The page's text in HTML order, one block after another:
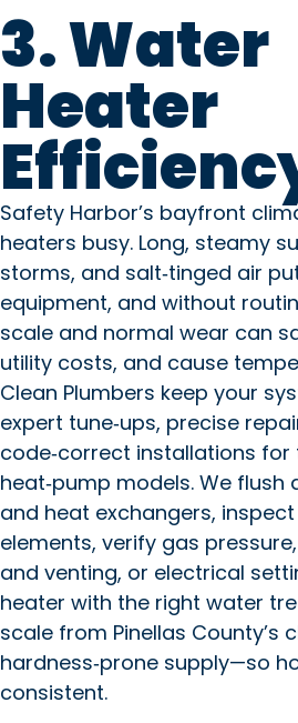
3. Water
Heater
Safety Harbor’s bayfront
heaters busy. Long, steamy
storms, and salt‑tinged air
equipment, and without
scale and normal wear can
utility costs, and cause
Clean Plumbers keep your
expert tune‑ups, precise
code‑correct installations for
heat‑pump models. We flush
and heat exchangers,
elements, verify gas
and venting, or electrical
heater with the right water
scale from Pinellas County’s
hardness‑prone supply—so
consistent.